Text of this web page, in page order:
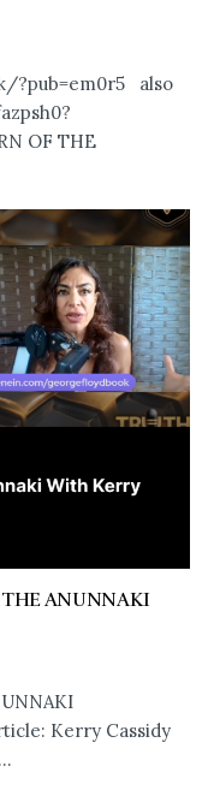
?pub=em0r5 also
OF THE
THE ANUNNAKI
Kerry Cassidy